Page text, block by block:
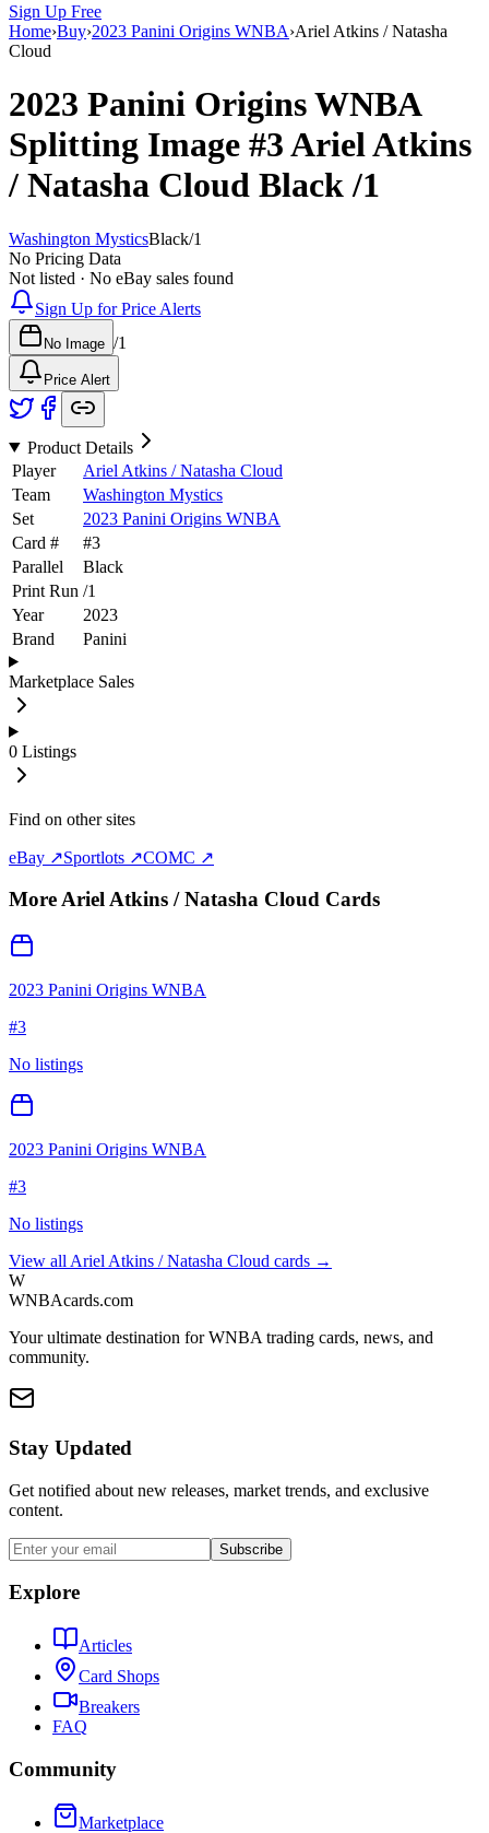
Sign Up Free
Home›Buy›2023 Panini Origins WNBA›Ariel Atkins / Natasha
Cloud
2023 Panini Origins WNBA
Splitting Image #3Ariel Atkins
/ Natasha Cloud Black/1
Washington MysticsBlack/1
No Pricing Data
Not listed · No eBay sales found
Sign Up for Price Alerts
No Image /1
Price Alert
Product Details
Player
Ariel Atkins / Natasha Cloud
Team
Washington Mystics
Set
2023 Panini Origins WNBA
Card #
#3
Parallel
Black
Print Run /1
Year
2023
Brand
Panini
Marketplace Sales
0 Listings
Find on other sites
eBay ↗Sportlots ↗COMC ↗
MoreAriel Atkins / Natasha Cloud Cards
2023 Panini Origins WNBA
#3
No listings
2023 Panini Origins WNBA
#3
No listings
View all Ariel Atkins / Natasha Cloud cards →
W
WNBAcards.com
Your ultimate destination for WNBA trading cards, news, and
community.
Stay Updated
Get notified about new releases, market trends, and exclusive
content.
Subscribe
Explore
Articles
Card Shops
Breakers
FAQ
Community
Marketplace